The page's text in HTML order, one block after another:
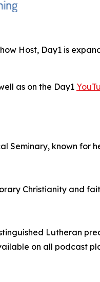
Host, Day1 is
as on the Day1
Seminary, known for
Christianity and
Lutheran
on all podcast